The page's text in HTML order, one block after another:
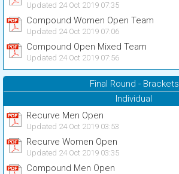
Updated 24 Oct 2019 07:35
Compound Women Open Team
Updated 24 Oct 2019 07:06
Compound Open Mixed Team
Updated 24 Oct 2019 07:56
Final Round - Brackets
Individual
Recurve Men Open
Updated 24 Oct 2019 03:53
Recurve Women Open
Updated 24 Oct 2019 03:35
Compound Men Open